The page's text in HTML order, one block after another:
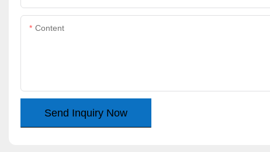
Content
Send Inquiry Now